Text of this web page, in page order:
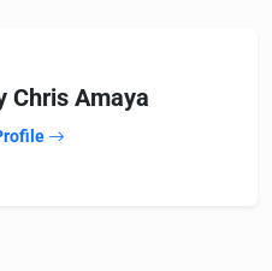
Chris Amaya